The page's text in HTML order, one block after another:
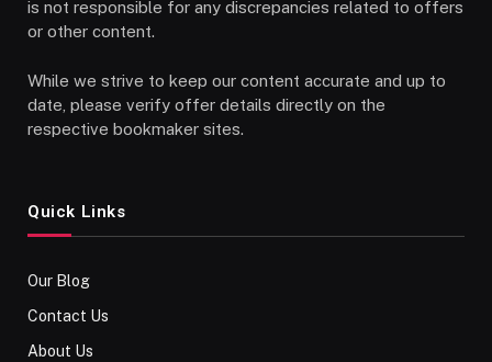
is not responsible for any discrepancies related to offers
or other content.
While we strive to keep our content accurate and up to
date, please verify offer details directly on the
respective bookmaker sites.
Quick Links
Our Blog
Contact Us
About Us